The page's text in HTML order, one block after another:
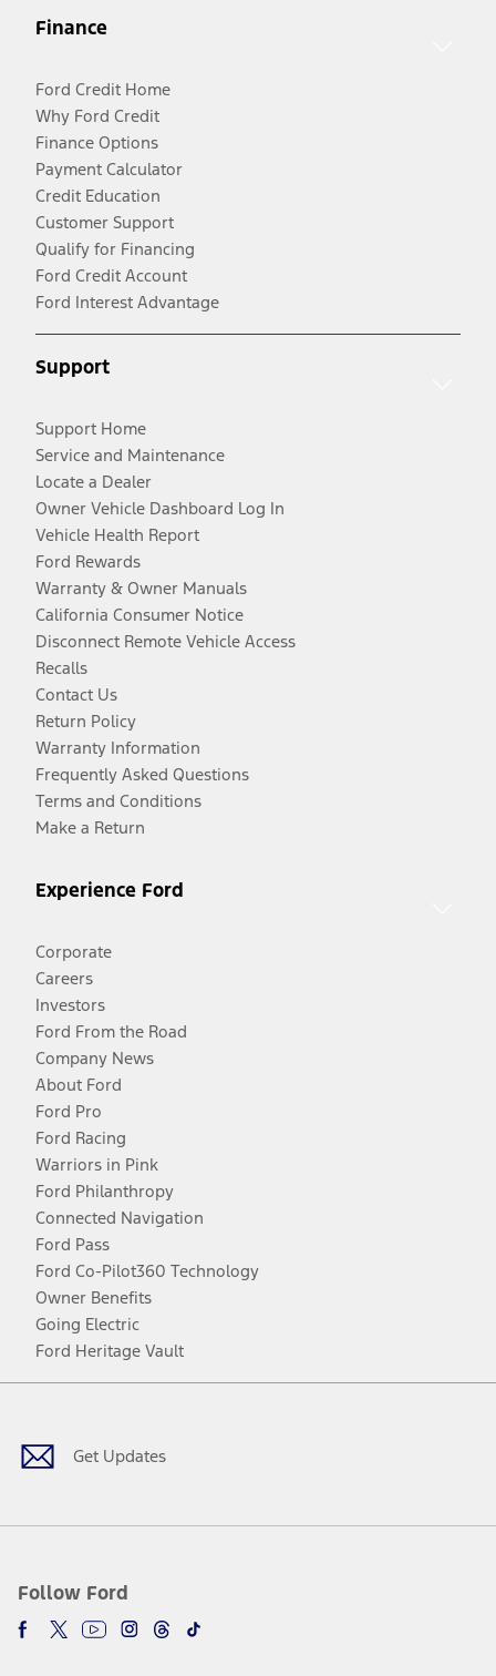
Finance
Ford Credit Home
Why Ford Credit
Finance Options
Payment Calculator
Credit Education
Customer Support
Qualify for Financing
Ford Credit Account
Ford Interest Advantage
Support
Support Home
Service and Maintenance
Locate a Dealer
Owner Vehicle Dashboard Log In
Vehicle Health Report
Ford Rewards
Warranty & Owner Manuals
California Consumer Notice
Disconnect Remote Vehicle Access
Recalls
Contact Us
Return Policy
Warranty Information
Frequently Asked Questions
Terms and Conditions
Make a Return
Experience Ford
Corporate
Careers
Investors
Ford From the Road
Company News
About Ford
Ford Pro
Ford Racing
Warriors in Pink
Ford Philanthropy
Connected Navigation
Ford Pass
Ford Co-Pilot360 Technology
Owner Benefits
Going Electric
Ford Heritage Vault
Get Updates
Follow Ford
Facebook
TwitterYoutubeInstagram
Threads
TikTok